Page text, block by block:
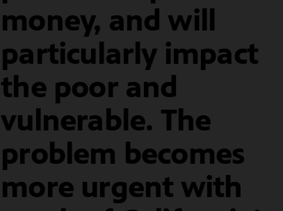
money, and will
particularly impact
the poor and
vulnerable. The
problem becomes
more urgent with